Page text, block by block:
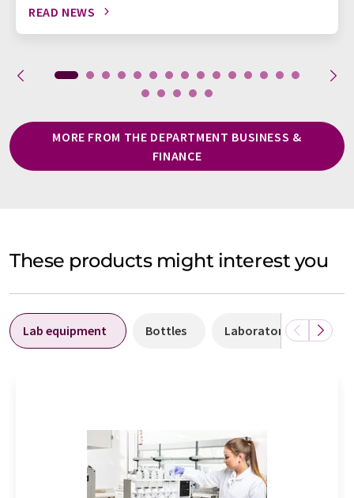
READ NEWS
MORE FROM THE DEPARTMENT BUSINESS &
FINANCE
These products might interest you
Lab equipment Bottles Laboratory facilities